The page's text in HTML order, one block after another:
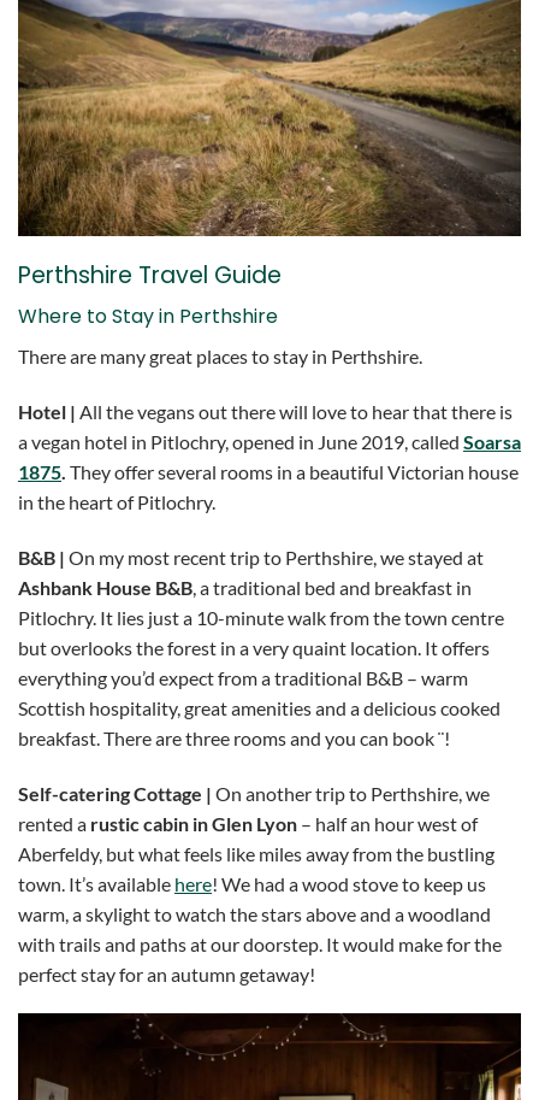
Perthshire Travel Guide
Where to Stay in Perthshire
There are many great places to stay in Perthshire.
Hotel | All the vegans out there will love to hear that there is
a vegan hotel in Pitlochry, opened in June 2019, called Soarsa
1875. They offer several rooms in a beautiful Victorian house
in the heart of Pitlochry.
B&B | On my most recent trip to Perthshire, we stayed at
Ashbank House B&B, a traditional bed and breakfast in
Pitlochry. It lies just a 10-minute walk from the town centre
but overlooks the forest in a very quaint location. It offers
everything you’d expect from a traditional B&B – warm
Scottish hospitality, great amenities and a delicious cooked
breakfast. There are three rooms and you can book ¨!
Self-catering Cottage | On another trip to Perthshire, we
rented a rustic cabin in Glen Lyon – half an hour west of
Aberfeldy, but what feels like miles away from the bustling
town. It’s available here! We had a wood stove to keep us
warm, a skylight to watch the stars above and a woodland
with trails and paths at our doorstep. It would make for the
perfect stay for an autumn getaway!